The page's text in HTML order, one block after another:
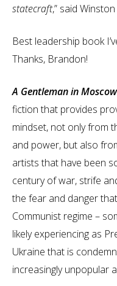
statecraft,” said
Best leadership book
Thanks, Brandon!
A Gentleman in Moscow
fiction that provides
mindset, not only from
and power, but also
artists that have been
century of war, strife
the fear and danger
Communist regime –
likely experiencing as
Ukraine that is
increasingly unpopular